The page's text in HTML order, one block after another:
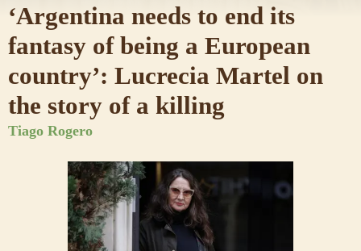
‘Argentina needs to end its
fantasy of being a European
country’: Lucrecia Martel on
the story of a killing
Tiago Rogero